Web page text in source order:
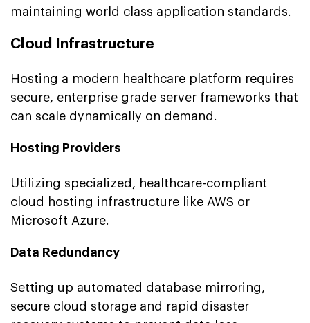
maintaining world class application standards.
Cloud Infrastructure
Hosting a modern healthcare platform requires
secure, enterprise grade server frameworks that
can scale dynamically on demand.
Hosting Providers
Utilizing specialized, healthcare-compliant
cloud hosting infrastructure like AWS or
Microsoft Azure.
Data Redundancy
Setting up automated database mirroring,
secure cloud storage and rapid disaster